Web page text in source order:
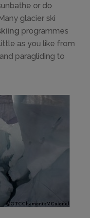
or do
glacier ski
programmes
as you like from
paragliding to